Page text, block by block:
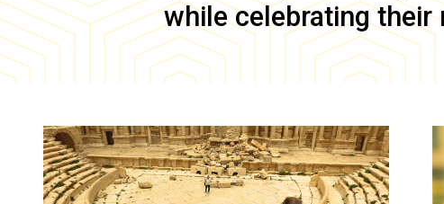
while celebrating